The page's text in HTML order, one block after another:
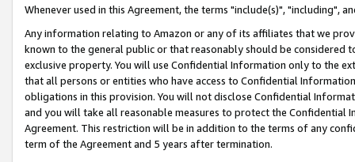
Whenever used in this Agreement, the terms "include(s)", "including",
Any information relating to Amazon or any of its affiliates that we
known to the general public or that reasonably should be considered
exclusive property. You will use Confidential Information only to the
that all persons or entities who have access to Confidential
obligations in this provision. You will not disclose Confidential
and you will take all reasonable measures to protect the Confidential
Agreement. This restriction will be in addition to the terms of any
term of the Agreement and 5 years after termination.